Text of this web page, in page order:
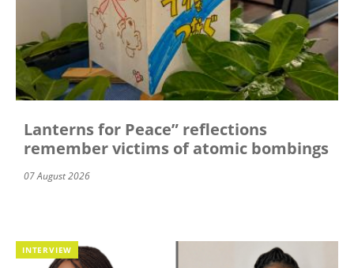
Lanterns for Peace” reflections
remember victims of atomic bombings
07 August 2026
INTERVIEW